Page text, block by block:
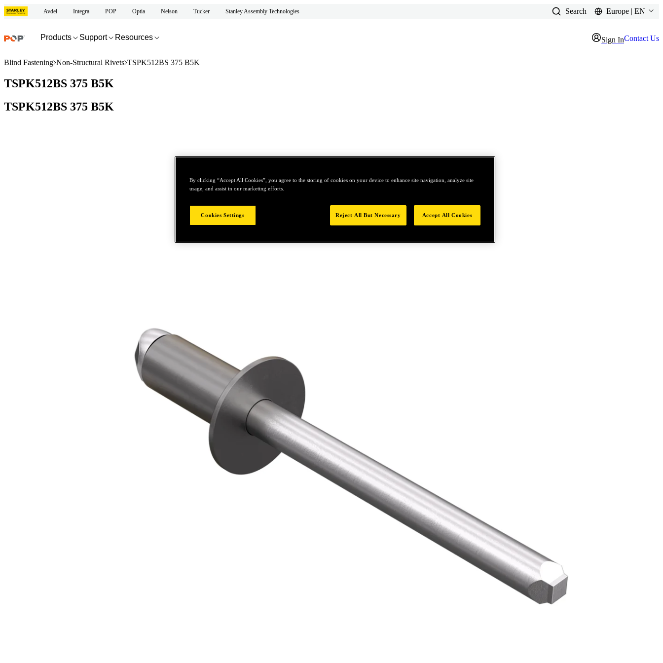
Avdel Integra POP Optia Nelson Tucker Stanley Assembly Technologies Search Europe | EN
Products Support Resources Sign InContact Us
Blind Fastening Non-Structural Rivets TSPK512BS 375 B5K
TSPK512BS 375 B5K
TSPK512BS 375 B5K
By clicking “Accept All Cookies”, you agree to the storing of cookies on your device to enhance site navigation, analyze site
usage, and assist in our marketing efforts.
Cookies Settings Reject All But Necessary Accept All Cookies